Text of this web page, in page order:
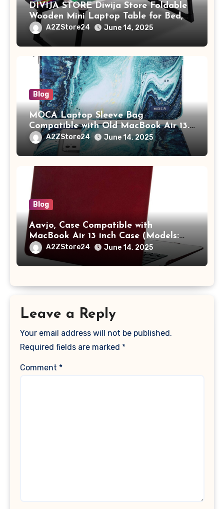
DIVIJA STORE Diwija Store Foldable
Wooden Mini Laptop Table for Bed,
Study Table with Drawer,
Tablet/Mobile Holder for Kids &
Adults (chota bheem)
A2ZStore24 June 14, 2025
Blog
MOCA Laptop Sleeve Bag
Compatible with Old MacBook Air 13.3
/ MacBook Pro 14 M3 M2 M1 Pro/Max
A2442 Sleeve Polyester Vertical Case
with Pocket,Blue
A2ZStore24 June 14, 2025
Blog
Aavjo, Case Compatible with
MacBook Air 13 inch Case (Models:
A1369 & A1466, Older Version 2010-
2017 Release), Plastic Hard Shell &
Keyboard Cover, (Wine Red)
A2ZStore24 June 14, 2025
Leave a Reply
Your email address will not be published.
Required fields are marked *
Comment *